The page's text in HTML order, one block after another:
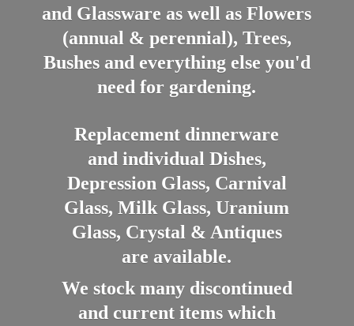
and Glassware as well as Flowers
(annual & perennial), Trees,
Bushes and everything else you'd
need for gardening.
Replacement dinnerware
and individual Dishes,
Depression Glass, Carnival
Glass, Milk Glass, Uranium
Glass, Crystal & Antiques
are available.
We stock many discontinued
and current items which